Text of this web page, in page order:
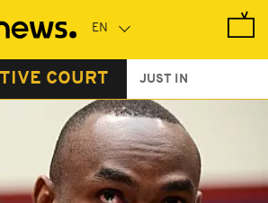
COURT JUST IN